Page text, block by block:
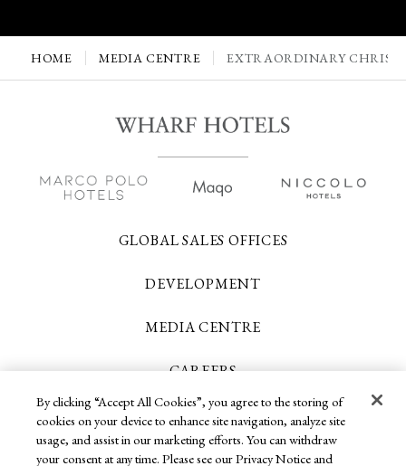
HOME MEDIA CENTRE EXTRAORDINARY
GLOBAL SALES OFFICES
DEVELOPMENT
MEDIA CENTRE
CAREERS
CONTACT US
By clicking “Accept All Cookies”, you agree to the storing of
cookies on your device to enhance site navigation, analyze site
usage, and assist in our marketing efforts. You can withdraw
your consent at any time. Please see our Privacy Notice and